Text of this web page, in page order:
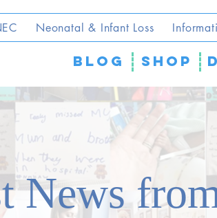
Neonatal & Infant Loss
blog SHOP
News